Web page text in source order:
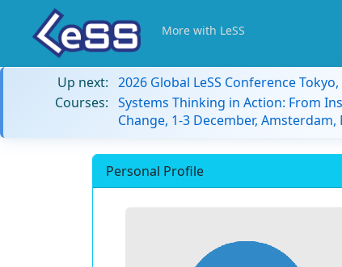
More with LeSS
Up next: 2026 Global LeSS Conference
Courses: Systems Thinking in Action: From
Change, 1-3 December,
Personal Profile